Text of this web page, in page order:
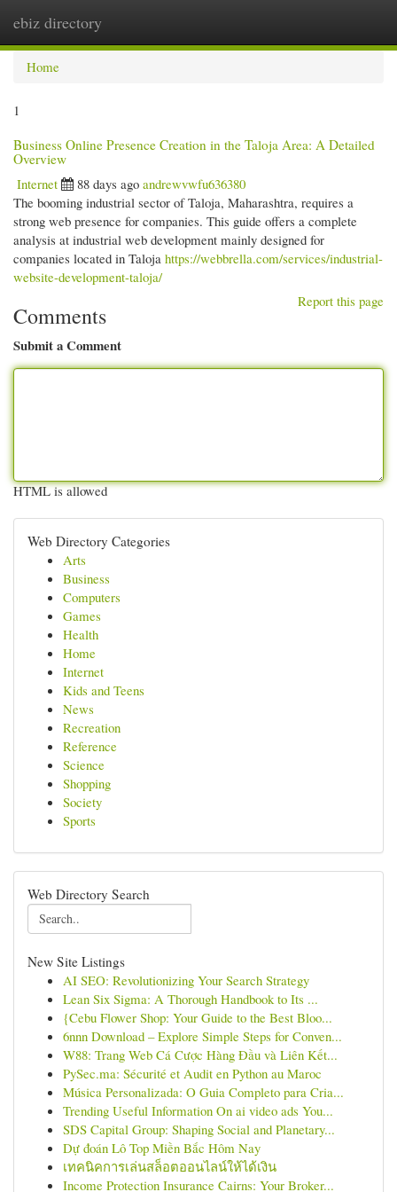
ebiz directory
Home
1
Business Online Presence Creation in the Taloja Area: A Detailed
Overview
Internet
88 days ago andrewvwfu636380
The booming industrial sector of Taloja, Maharashtra, requires a
strong web presence for companies. This guide offers a complete
analysis at industrial web development mainly designed for
companies located in Taloja https://webbrella.com/services/industrial-
website-development-taloja/
Report this page
Comments
Submit a Comment
HTML is allowed
Web Directory Categories
Arts
Business
Computers
Games
Health
Home
Internet
Kids and Teens
News
Recreation
Reference
Science
Shopping
Society
Sports
Web Directory Search
New Site Listings
AI SEO: Revolutionizing Your Search Strategy
Lean Six Sigma: A Thorough Handbook to Its ...
{Cebu Flower Shop: Your Guide to the Best Bloo...
6nnn Download – Explore Simple Steps for Conven...
W88: Trang Web Cá Cược Hàng Đầu và Liên Kết...
PySec.ma: Sécurité et Audit en Python au Maroc
Música Personalizada: O Guia Completo para Cria...
Trending Useful Information On ai video ads You...
SDS Capital Group: Shaping Social and Planetary...
Dự đoán Lô Top Miền Bắc Hôm Nay
เทคนิคการเล่นสล็อตออนไลน์ให้ได้เงิน
Income Protection Insurance Cairns: Your Broker...